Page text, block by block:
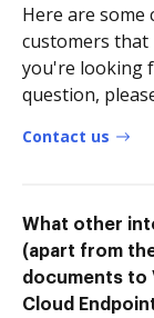
Here are
customers that
you're looking
question,
Contact us
What other
(apart from
documents to
Cloud